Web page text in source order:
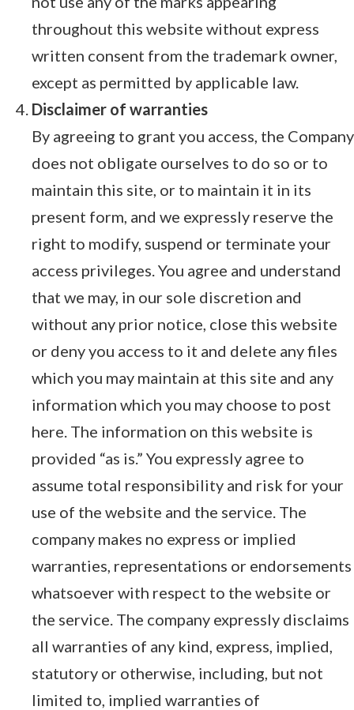
throughout this website without express
written consent from the trademark owner,
except as permitted by applicable law.
Disclaimer of warranties
By agreeing to grant you access, the Company
does not obligate ourselves to do so or to
maintain this site, or to maintain it in its
present form, and we expressly reserve the
right to modify, suspend or terminate your
access privileges. You agree and understand
that we may, in our sole discretion and
without any prior notice, close this website
or deny you access to it and delete any files
which you may maintain at this site and any
information which you may choose to post
here. The information on this website is
provided “as is.” You expressly agree to
assume total responsibility and risk for your
use of the website and the service. The
company makes no express or implied
warranties, representations or endorsements
whatsoever with respect to the website or
the service. The company expressly disclaims
all warranties of any kind, express, implied,
statutory or otherwise, including, but not
limited to, implied warranties of